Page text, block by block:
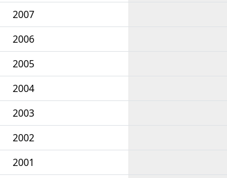
2007
2006
2005
2004
2003
2002
2001